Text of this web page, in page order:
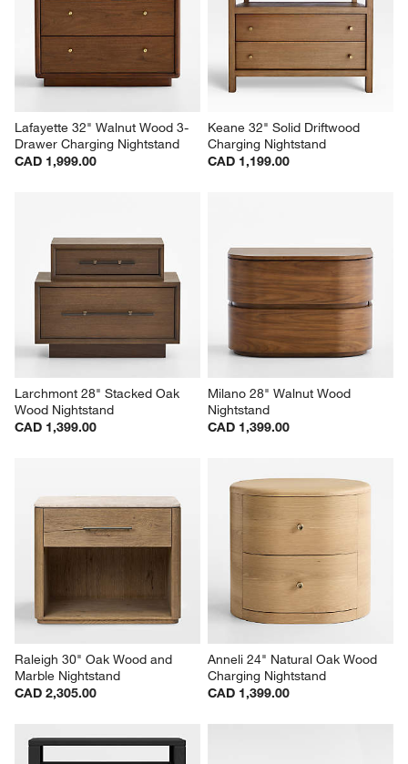
Lafayette 32" Walnut Wood 3-
Drawer Charging Nightstand
CAD 1,999.00
Keane 32" Solid Driftwood
Charging Nightstand
CAD 1,199.00
Larchmont 28" Stacked Oak
Wood Nightstand
CAD 1,399.00
Milano 28" Walnut Wood
Nightstand
CAD 1,399.00
Raleigh 30" Oak Wood and
Marble Nightstand
CAD 2,305.00
Anneli 24" Natural Oak Wood
Charging Nightstand
CAD 1,399.00